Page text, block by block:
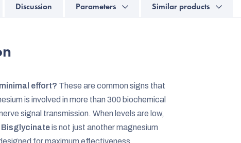
Discussion Parameters Similar products
effort? These are common signs that
is involved in more than 300 biochemical
signal transmission. When levels are low,
Bisglycinateis not just another magnesium
for maximum effectiveness.